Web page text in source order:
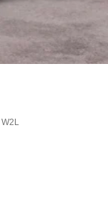
W2L